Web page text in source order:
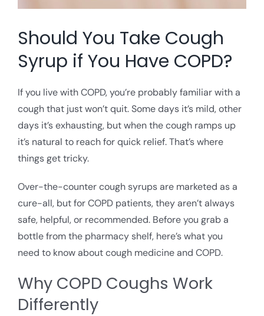
Should You Take Cough
Syrup if You Have COPD?
If you live with COPD, you’re probably familiar with a
cough that just won’t quit. Some days it’s mild, other
days it’s exhausting, but when the cough ramps up
it’s natural to reach for quick relief. That’s where
things get tricky.
Over-the-counter cough syrups are marketed as a
cure-all, but for COPD patients, they aren’t always
safe, helpful, or recommended. Before you grab a
bottle from the pharmacy shelf, here’s what you
need to know about cough medicine and COPD.
Why COPD Coughs Work
Differently